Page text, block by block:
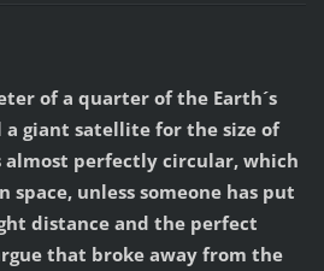
of a quarter of the Earth´s
giant satellite for the size of
perfectly circular, which
space, unless someone has put
distance and the perfect
that broke away from the